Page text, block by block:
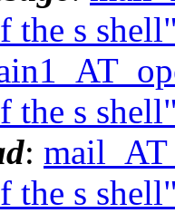
the s
the s
:
the s